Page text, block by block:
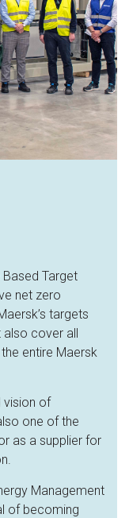
Target
net zero
targets
cover all
entire Maersk
vision of
one of the
as a supplier for
Management
of becoming